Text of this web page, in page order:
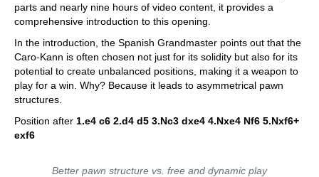
parts and nearly nine hours of video content, it provides a
comprehensive introduction to this opening.
In the introduction, the Spanish Grandmaster points out that the
Caro-Kann is often chosen not just for its solidity but also for its
potential to create unbalanced positions, making it a weapon to
play for a win. Why? Because it leads to asymmetrical pawn
structures.
Position after 1.e4 c6 2.d4 d5 3.Nc3 dxe4 4.Nxe4 Nf6 5.Nxf6+
exf6
Better pawn structure vs. free and dynamic play